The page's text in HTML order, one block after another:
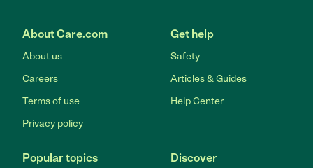
About Care.com
About us
Careers
Terms of use
Privacy policy
Get help
Safety
Articles & Guides
Help Center
Popular topics Discover